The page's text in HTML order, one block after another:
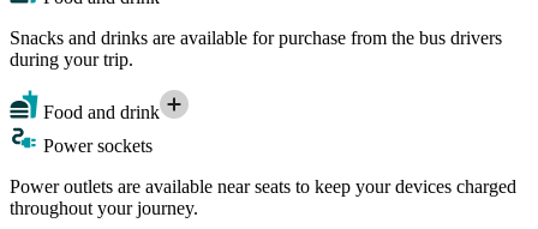
Snacks and drinks are available for purchase from the bus drivers
during your trip.
Food and drink
Power sockets
Power outlets are available near seats to keep your devices charged
throughout your journey.